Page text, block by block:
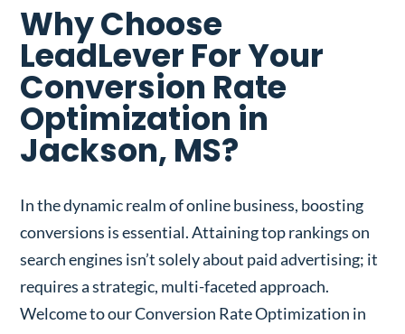
Why Choose
LeadLever For Your
Conversion Rate
Optimization in
Jackson, MS?
In the dynamic realm of online business, boosting
conversions is essential. Attaining top rankings on
search engines isn’t solely about paid advertising; it
requires a strategic, multi-faceted approach.
Welcome to our Conversion Rate Optimization in